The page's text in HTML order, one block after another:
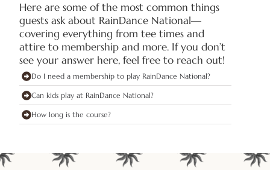
Here are some of the most common things
guests ask about RainDance National—
covering everything from tee times and
attire to membership and more. If you don’t
see your answer here, feel free to reach out!
Do I need a membership to play RainDance National?
Can kids play at RainDance National?
How long is the course?